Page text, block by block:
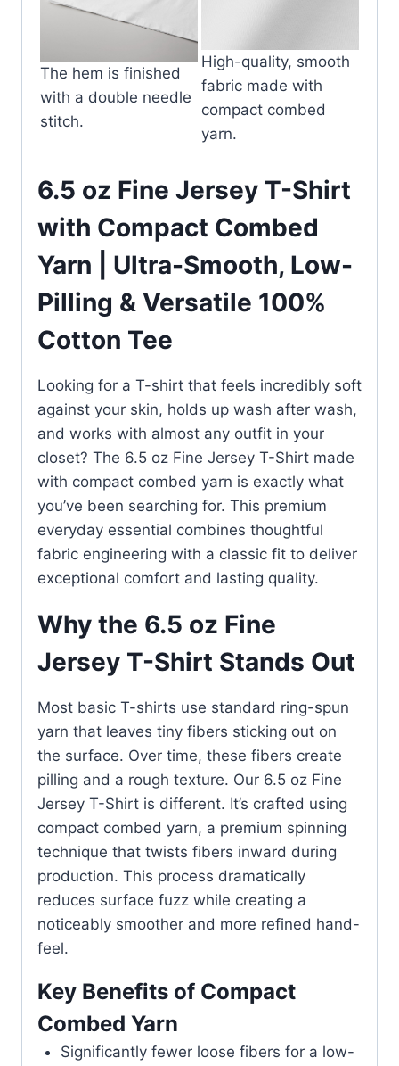
The hem is finished
with a double needle
stitch.
High-quality, smooth
fabric made with
compact combed
yarn.
6.5 oz Fine Jersey T-Shirt
with Compact Combed
Yarn | Ultra-Smooth, Low-
Pilling & Versatile 100%
Cotton Tee
Looking for a T-shirt that feels incredibly soft
against your skin, holds up wash after wash,
and works with almost any outfit in your
closet? The 6.5 oz Fine Jersey T-Shirt made
with compact combed yarn is exactly what
you’ve been searching for. This premium
everyday essential combines thoughtful
fabric engineering with a classic fit to deliver
exceptional comfort and lasting quality.
Why the 6.5 oz Fine
Jersey T-Shirt Stands Out
Most basic T-shirts use standard ring-spun
yarn that leaves tiny fibers sticking out on
the surface. Over time, these fibers create
pilling and a rough texture. Our 6.5 oz Fine
Jersey T-Shirt is different. It’s crafted using
compact combed yarn, a premium spinning
technique that twists fibers inward during
production. This process dramatically
reduces surface fuzz while creating a
noticeably smoother and more refined hand-
feel.
Key Benefits of Compact
Combed Yarn
Significantly fewer loose fibers for a low-